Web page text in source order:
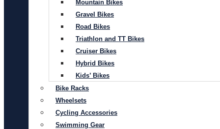
Mountain Bikes
Gravel Bikes
Road Bikes
Triathlon and TT Bikes
Cruiser Bikes
Hybrid Bikes
Kids’ Bikes
Bike Racks
Wheelsets
Cycling Accessories
Swimming Gear